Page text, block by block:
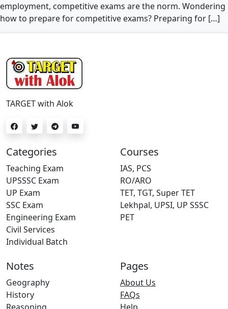
employment, competitive exams are the norm. Wondering
how to prepare for competitive exams? Preparing for […]
TARGET with Alok
Categories
Teaching Exam
UPSSSC Exam
UP Exam
SSC Exam
Engineering Exam
Civil Services
Individual Batch
Courses
IAS, PCS
RO/ARO
TET, TGT, Super TET
Lekhpal, UPSI, UP SSSC
PET
Notes
Geography
History
Pages
About Us
FAQs